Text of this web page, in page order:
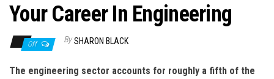
o
Your Career In Engineering
Off By SHARON BLACK
The engineering sector accounts for roughly a fifth of the